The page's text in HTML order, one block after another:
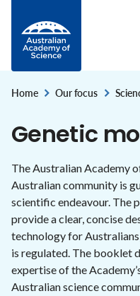
EMCR events and
Donate now
Areas of support
Bequests
Impact of your giving
Donor honour roll
The case for clean
Australia's research
National security
STEM education &
Fellows' biographical
Conversations with
Nobel Australians
The science of
The science of
Genetic modification
Council
Committees of
Secretariat
Election to the
About the
National
Explore the
Diversity and inclusion
Our progress
Careers
About the Shine
History of the Shine
Shine Dome
Venue hire
All public speaker
Science at the Shine
Home
,
Our focus
,
Genetic
The Australian Academy
Australian community is
scientific endeavour. The
provide a clear, concise
technology for
is regulated. The booklet
expertise of the
Australian science